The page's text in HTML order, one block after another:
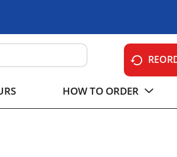
HOW TO ORDER